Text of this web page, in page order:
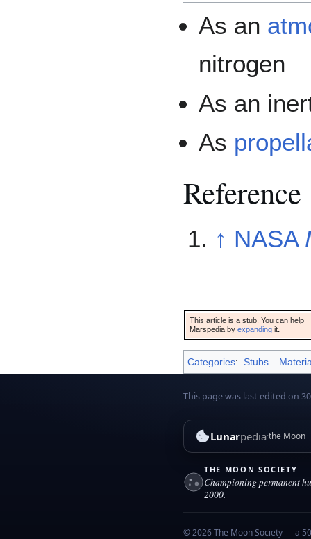
As an
nitrogen
As an
As
Reference
↑ NASA
This article is a stub. You can help
Marspedia byexpanding it.
Categories: Stubs
This page was last edited on
Lunarpediathe Moon
THE MOON SOCIETY
Championing permanent
2000.
© 2026 The Moon Society — a